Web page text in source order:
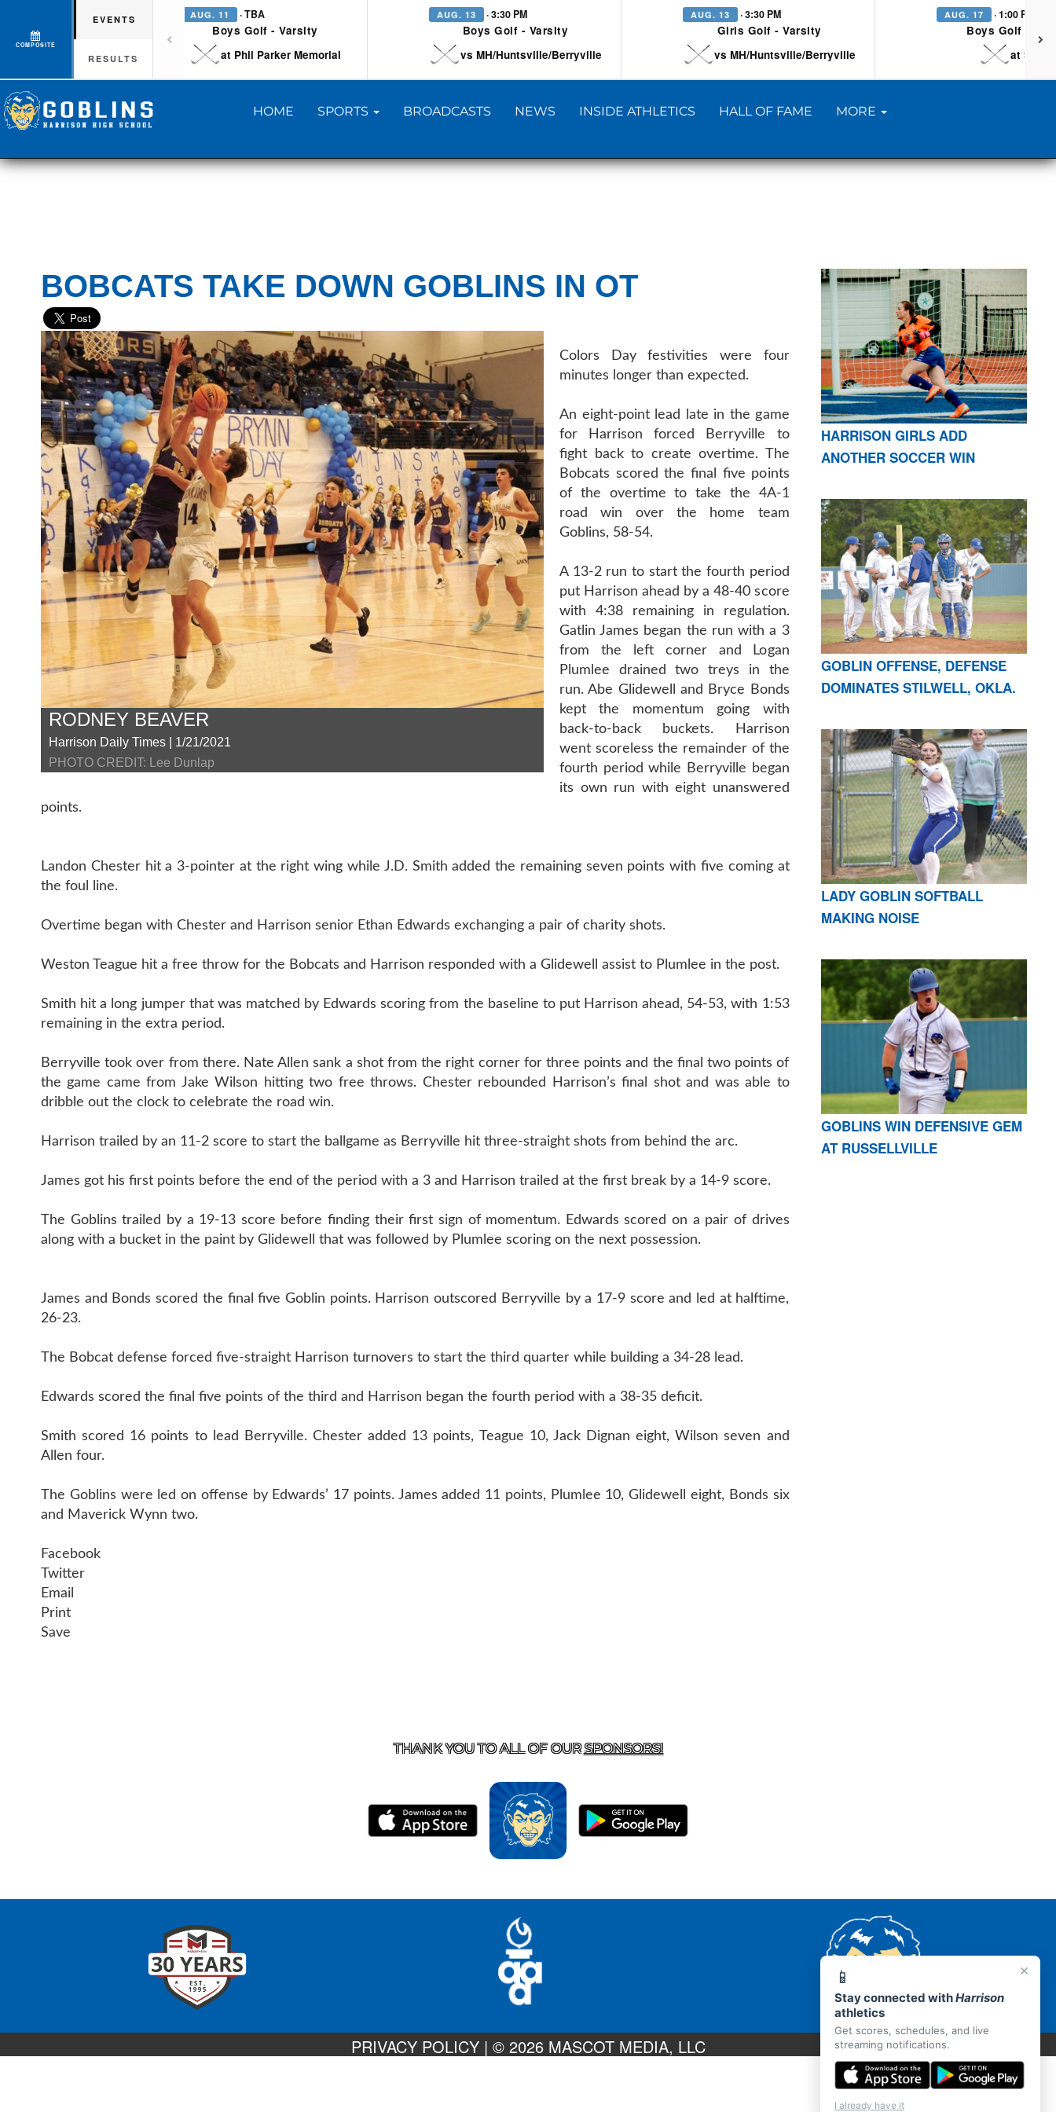
COMPOSITE
EVENTS
RESULTS
AUG. 11 · TBA
Boys Golf - Varsity
at Phil Parker Memorial
AUG. 13 · 3:30 PM
Boys Golf - Varsity
vs MH/Huntsville/Berryville
AUG. 13 · 3:30 PM
Girls Golf - Varsity
vs MH/Huntsville/Berryville
AUG. 17 · 1:00 PM
Boys Golf -
at
HOME SPORTS BROADCASTS NEWS INSIDE ATHLETICS HALL OF FAME MORE
×
📱
Stay connected withHarrison
athletics
Get scores, schedules, and live
streaming notifications.
I already have it
BOBCATS TAKE DOWN GOBLINS IN OT
RODNEY BEAVER
Harrison Daily Times | 1/21/2021
PHOTO CREDIT: Lee Dunlap
Colors Day festivities were four
minutes longer than expected.
An eight-point lead late in the game
for Harrison forced Berryville to
fight back to create overtime. The
Bobcats scored the final five points
of the overtime to take the 4A-1
road win over the home team
Goblins, 58-54.
A 13-2 run to start the fourth period
put Harrison ahead by a 48-40 score
with 4:38 remaining in regulation.
Gatlin James began the run with a 3
from the left corner and Logan
Plumlee drained two treys in the
run. Abe Glidewell and Bryce Bonds
kept the momentum going with
back-to-back buckets. Harrison
went scoreless the remainder of the
fourth period while Berryville began
its own run with eight unanswered
points.
Landon Chester hit a 3-pointer at the right wing while J.D. Smith added the remaining seven points with five coming at
the foul line.
Overtime began with Chester and Harrison senior Ethan Edwards exchanging a pair of charity shots.
Weston Teague hit a free throw for the Bobcats and Harrison responded with a Glidewell assist to Plumlee in the post.
Smith hit a long jumper that was matched by Edwards scoring from the baseline to put Harrison ahead, 54-53, with 1:53
remaining in the extra period.
Berryville took over from there. Nate Allen sank a shot from the right corner for three points and the final two points of
the game came from Jake Wilson hitting two free throws. Chester rebounded Harrison’s final shot and was able to
dribble out the clock to celebrate the road win.
Harrison trailed by an 11-2 score to start the ballgame as Berryville hit three-straight shots from behind the arc.
James got his first points before the end of the period with a 3 and Harrison trailed at the first break by a 14-9 score.
The Goblins trailed by a 19-13 score before finding their first sign of momentum. Edwards scored on a pair of drives
along with a bucket in the paint by Glidewell that was followed by Plumlee scoring on the next possession.
James and Bonds scored the final five Goblin points. Harrison outscored Berryville by a 17-9 score and led at halftime,
26-23.
The Bobcat defense forced five-straight Harrison turnovers to start the third quarter while building a 34-28 lead.
Edwards scored the final five points of the third and Harrison began the fourth period with a 38-35 deficit.
Smith scored 16 points to lead Berryville. Chester added 13 points, Teague 10, Jack Dignan eight, Wilson seven and
Allen four.
The Goblins were led on offense by Edwards’ 17 points. James added 11 points, Plumlee 10, Glidewell eight, Bonds six
and Maverick Wynn two.
Facebook
Twitter
Email
Print
Save
HARRISON GIRLS ADD
ANOTHER SOCCER WIN
GOBLIN OFFENSE, DEFENSE
DOMINATES STILWELL, OKLA.
LADY GOBLIN SOFTBALL
MAKING NOISE
GOBLINS WIN DEFENSIVE GEM
AT RUSSELLVILLE
THANK YOU TO ALL OF OURSPONSORS!
PRIVACY POLICY| © 2026 MASCOT MEDIA, LLC